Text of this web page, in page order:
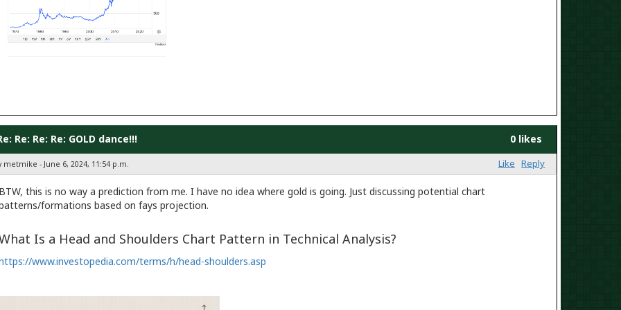
Re: Re: Re: GOLD dance!!! 0 likes
metmike - June 6, 2024, 11:54 p.m. Like Reply
this is no way a prediction from me. I have no idea where gold is going. Just discussing potential chart
formations based on fays projection.
Is a Head and Shoulders Chart Pattern in Technical Analysis?
www.investopedia.com/terms/h/head-shoulders.asp